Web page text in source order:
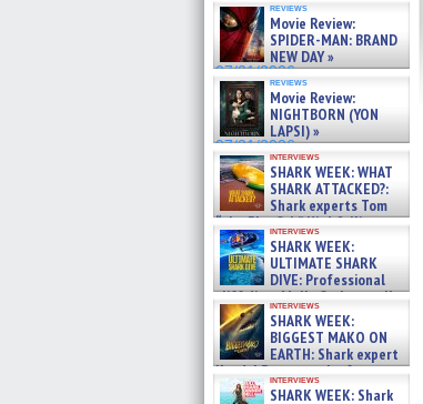
reviews
Movie Review:
SPIDER-MAN: BRAND
NEW DAY »
07/31/2026
reviews
Movie Review:
NIGHTBORN (YON
LAPSI) »
07/31/2026
interviews
SHARK WEEK: WHAT
SHARK ATTACKED?:
Shark experts Tom
“the Blowfish” Hird & Kinga
Phi »
07/29/2026
interviews
SHARK WEEK:
ULTIMATE SHARK
DIVE: Professional
cliff diver Molly Carlson talks
about cage diving R »
07/29/2026
interviews
SHARK WEEK:
BIGGEST MAKO ON
EARTH: Shark expert
Kendyl Berna on the fastest
swimming sharks – »
interviews
SHARK WEEK: Shark